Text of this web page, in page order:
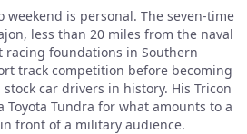
weekend is personal. The seven-time
less than 20 miles from the naval
racing foundations in Southern
track competition before becoming
car drivers in history. His Tricon
Tundra for what amounts to a
front of a military audience.